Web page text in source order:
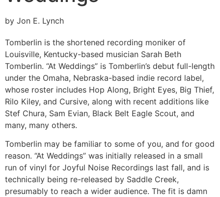
by Jon E. Lynch
Tomberlin is the shortened recording moniker of
Louisville, Kentucky-based musician Sarah Beth
Tomberlin. “At Weddings” is Tomberlin’s debut full-length
under the Omaha, Nebraska-based indie record label,
whose roster includes Hop Along, Bright Eyes, Big Thief,
Rilo Kiley, and Cursive, along with recent additions like
Stef Chura, Sam Evian, Black Belt Eagle Scout, and
many, many others.
Tomberlin may be familiar to some of you, and for good
reason. “At Weddings” was initially released in a small
run of vinyl for Joyful Noise Recordings last fall, and is
technically being re-released by Saddle Creek,
presumably to reach a wider audience. The fit is damn